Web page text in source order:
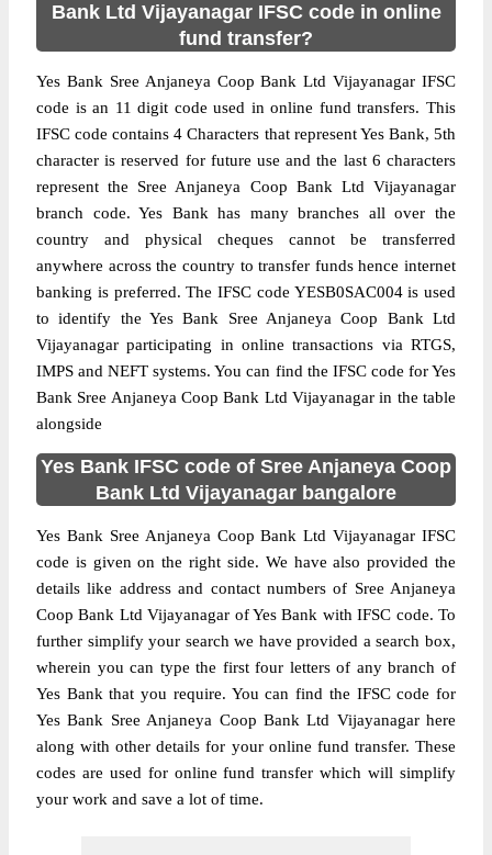
Bank Ltd Vijayanagar IFSC code in online
fund transfer?
Yes Bank Sree Anjaneya Coop Bank Ltd Vijayanagar IFSC
code is an 11 digit code used in online fund transfers. This
IFSC code contains 4 Characters that represent Yes Bank, 5th
character is reserved for future use and the last 6 characters
represent the Sree Anjaneya Coop Bank Ltd Vijayanagar
branch code. Yes Bank has many branches all over the
country and physical cheques cannot be transferred
anywhere across the country to transfer funds hence internet
banking is preferred. The IFSC code YESB0SAC004 is used
to identify the Yes Bank Sree Anjaneya Coop Bank Ltd
Vijayanagar participating in online transactions via RTGS,
IMPS and NEFT systems. You can find the IFSC code for Yes
Bank Sree Anjaneya Coop Bank Ltd Vijayanagar in the table
alongside
Yes Bank IFSC code of Sree Anjaneya Coop
Bank Ltd Vijayanagar bangalore
Yes Bank Sree Anjaneya Coop Bank Ltd Vijayanagar IFSC
code is given on the right side. We have also provided the
details like address and contact numbers of Sree Anjaneya
Coop Bank Ltd Vijayanagar of Yes Bank with IFSC code. To
further simplify your search we have provided a search box,
wherein you can type the first four letters of any branch of
Yes Bank that you require. You can find the IFSC code for
Yes Bank Sree Anjaneya Coop Bank Ltd Vijayanagar here
along with other details for your online fund transfer. These
codes are used for online fund transfer which will simplify
your work and save a lot of time.